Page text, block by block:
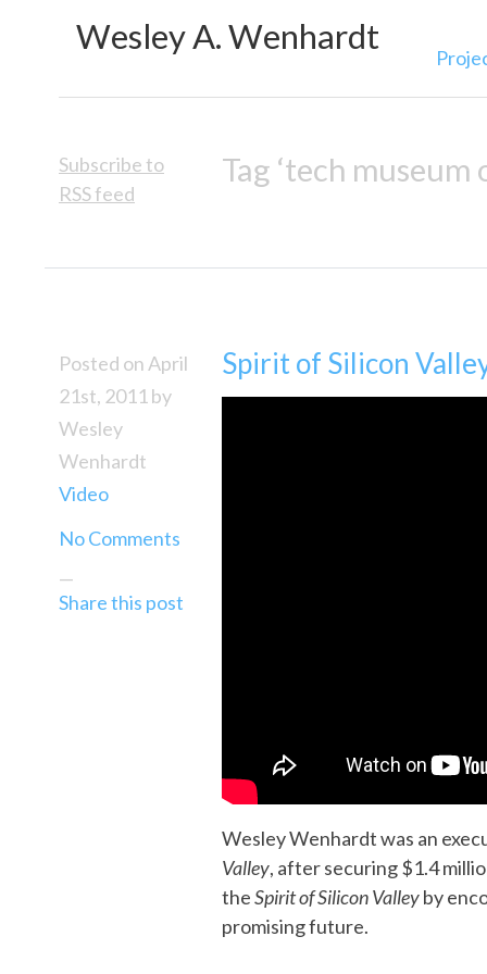
Wesley A. Wenhardt
Subscribe to
RSS feed
Tag ‘tech
Posted on April
21st, 2011 by
Wesley
Wenhardt
Video
No Comments
—
Share this post
Spirit of Silicon
Wesley Wenhardt was an
Valley, after securing $1.4
theSpirit of Silicon Valleyby
promising future.